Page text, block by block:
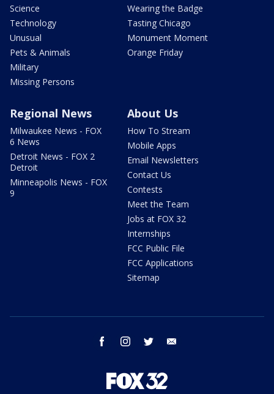
Science
Technology
Unusual
Pets & Animals
Military
Missing Persons
Wearing the Badge
Tasting Chicago
Monument Moment
Orange Friday
Regional News
Milwaukee News - FOX
6 News
Detroit News - FOX 2
Detroit
Minneapolis News - FOX
9
About Us
How To Stream
Mobile Apps
Email Newsletters
Contact Us
Contests
Meet the Team
Jobs at FOX 32
Internships
FCC Public File
FCC Applications
Sitemap
facebook instagram twitter